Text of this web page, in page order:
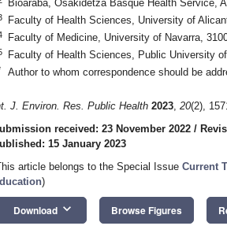
Bioaraba, Osakidetza Basque Health Service,
Faculty of Health Sciences, University of
Faculty of Medicine, University of Navarra,
Faculty of Health Sciences, Public University
Author to whom correspondence should be
J. Environ. Res. Public Health 2023, 20(2),
received: 23 November 2022 /
15 January 2023
article belongs to the Special Issue Current
)
Download keyboard_arrow_down Browse Figures